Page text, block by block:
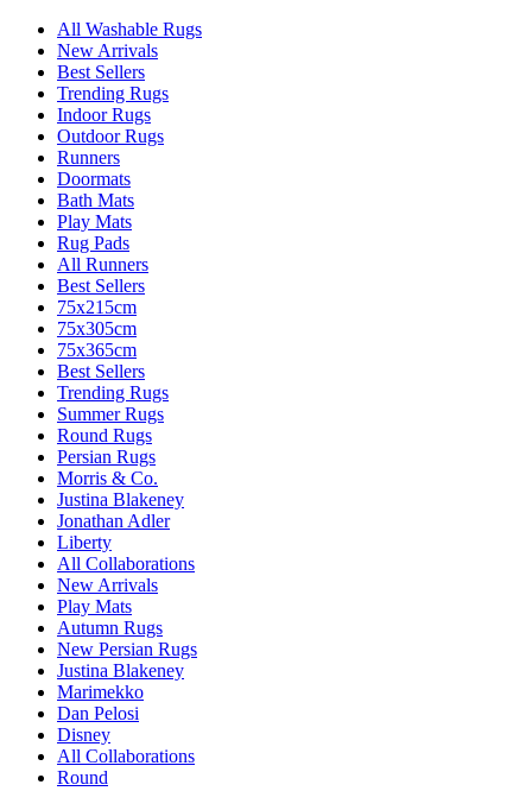
All Washable Rugs
New Arrivals
Best Sellers
Trending Rugs
Indoor Rugs
Outdoor Rugs
Runners
Doormats
Bath Mats
Play Mats
Rug Pads
All Runners
Best Sellers
75x215cm
75x305cm
75x365cm
Best Sellers
Trending Rugs
Summer Rugs
Round Rugs
Persian Rugs
Morris & Co.
Justina Blakeney
Jonathan Adler
Liberty
All Collaborations
New Arrivals
Play Mats
Autumn Rugs
New Persian Rugs
Justina Blakeney
Marimekko
Dan Pelosi
Disney
All Collaborations
Round